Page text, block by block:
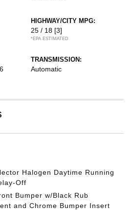
HIGHWAY/CITY MPG:
25 / 18 [3]
*EPA ESTIMATED
TRANSMISSION:
Automatic
Halogen Daytime Running
Off
Bumper w/Black Rub
and Chrome Bumper Insert